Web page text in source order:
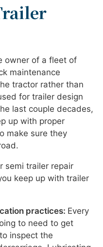
owner of a fleet of
maintenance
tractor rather than
for trailer design
last couple decades,
up with proper
make sure they
semi trailer repair
keep up with trailer
practices: Every
to need to get
inspect the